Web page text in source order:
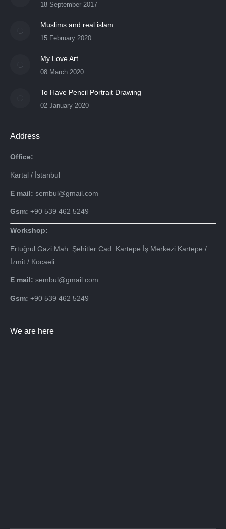
18 September 2017
Muslims and real islam
15 February 2020
My Love Art
08 March 2020
To Have Pencil Portrait Drawing
02 January 2020
Address
Office:
Kartal / İstanbul
E mail: sembul@gmail.com
Gsm: +90 539 462 5249
Workshop:
Ertuğrul Gazi Mah. Şehitler Cad. Kartepe İş Merkezi Kartepe /
İzmit / Kocaeli
E mail: sembul@gmail.com
Gsm: +90 539 462 5249
We are here